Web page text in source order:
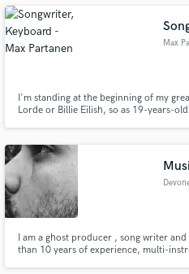
think i can help make any record
Max
I'm standing at the beginning of my
Lorde or Billie Eilish, so as 19-years-
I am a ghost producer , song writer
than 10 years of experience, multi-
secure platform.
work is